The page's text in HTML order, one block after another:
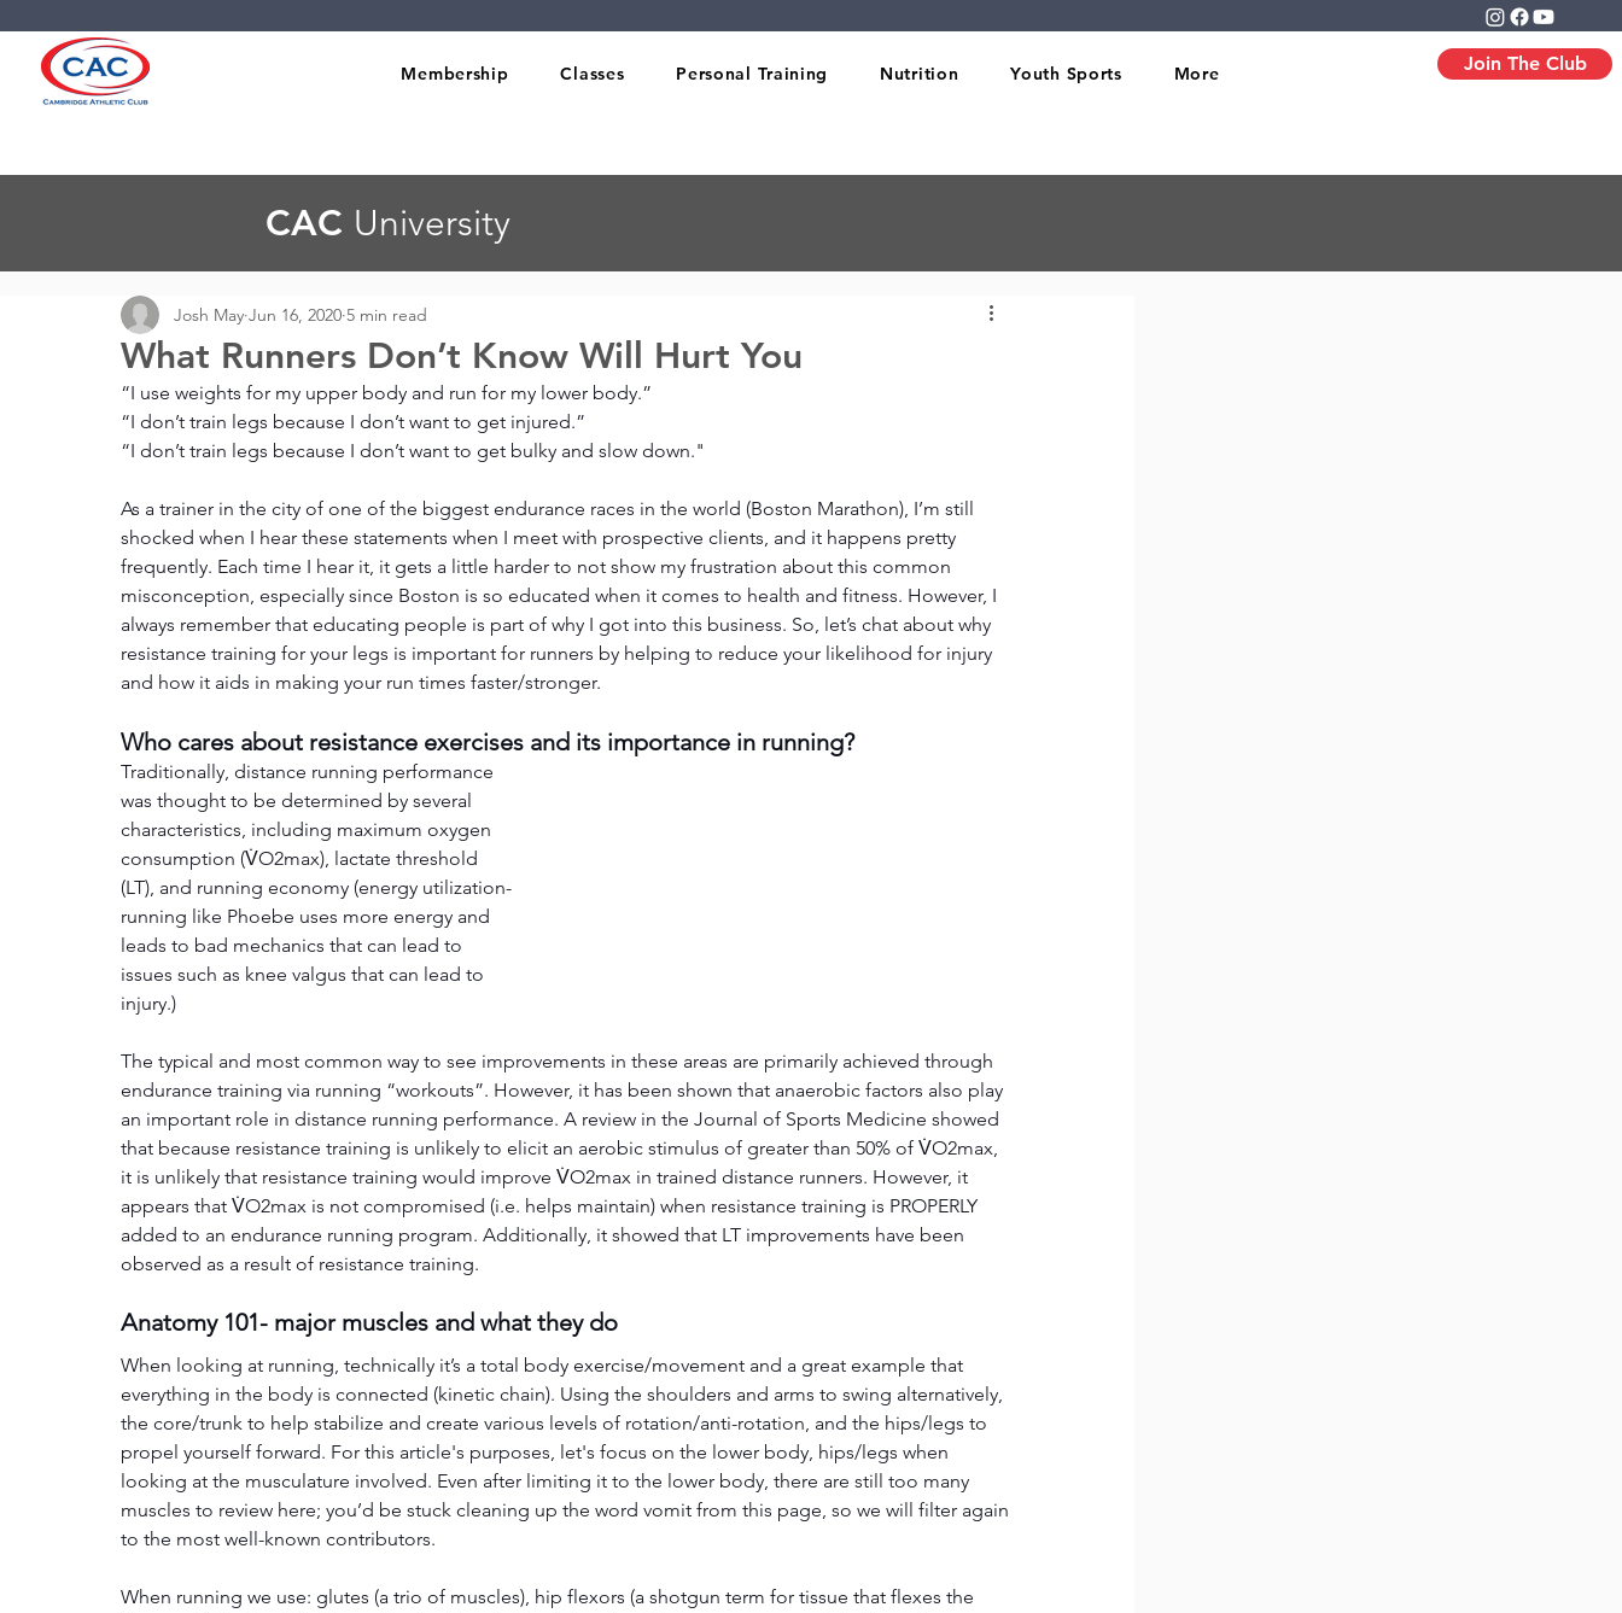
Membership Classes Personal Training Nutrition Youth Sports More Join The Club
What Runners Don’t Know Will Hurt You
Josh May Jun 16, 2020 5 min read
“I use weights for my upper body and run for my lower body.”
“I don’t train legs because I don’t want to get injured.”
“I don’t train legs because I don’t want to get bulky and slow down."
As a trainer in the city of one of the biggest endurance races in the world (Boston Marathon), I’m still
shocked when I hear these statements when I meet with prospective clients, and it happens pretty
frequently. Each time I hear it, it gets a little harder to not show my frustration about this common
misconception, especially since Boston is so educated when it comes to health and fitness. However, I
always remember that educating people is part of why I got into this business. So, let’s chat about why
resistance training for your legs is important for runners by helping to reduce your likelihood for injury
and how it aids in making your run times faster/stronger.
Who cares about resistance exercises and its importance in running?
Traditionally, distance running performance
was thought to be determined by several
characteristics, including maximum oxygen
consumption (V̇O2max), lactate threshold
(LT), and running economy (energy utilization-
running like Phoebe uses more energy and
leads to bad mechanics that can lead to
issues such as knee valgus that can lead to
injury.)
The typical and most common way to see improvements in these areas are primarily achieved through
endurance training via running “workouts”. However, it has been shown that anaerobic factors also play
an important role in distance running performance. A review in the Journal of Sports Medicine showed
that because resistance training is unlikely to elicit an aerobic stimulus of greater than 50% of V̇O2max,
it is unlikely that resistance training would improve V̇O2max in trained distance runners. However, it
appears that V̇O2max is not compromised (i.e. helps maintain) when resistance training is PROPERLY
added to an endurance running program. Additionally, it showed that LT improvements have been
observed as a result of resistance training.
Anatomy 101- major muscles and what they do
When looking at running, technically it’s a total body exercise/movement and a great example that
everything in the body is connected (kinetic chain). Using the shoulders and arms to swing alternatively,
the core/trunk to help stabilize and create various levels of rotation/anti-rotation, and the hips/legs to
propel yourself forward. For this article's purposes, let's focus on the lower body, hips/legs when
looking at the musculature involved. Even after limiting it to the lower body, there are still too many
muscles to review here; you’d be stuck cleaning up the word vomit from this page, so we will filter again
to the most well-known contributors.
When running we use: glutes (a trio of muscles), hip flexors (a shotgun term for tissue that flexes the
CAC University